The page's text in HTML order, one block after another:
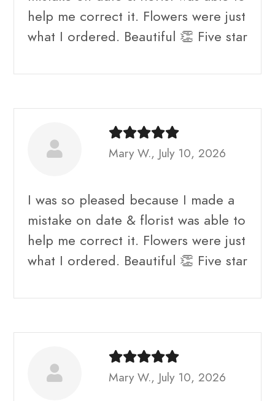
help me correct it. Flowers were just
what I ordered. Beautiful 👏 Five star
Mary W., July 10, 2026
I was so pleased because I made a
mistake on date & florist was able to
help me correct it. Flowers were just
what I ordered. Beautiful 👏 Five star
Mary W., July 10, 2026